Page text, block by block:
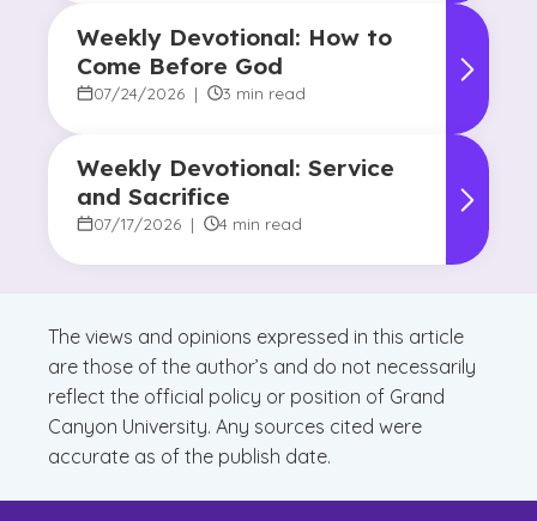
Weekly Devotional: How to
Come Before God
07/24/2026 | 3 min read
Weekly Devotional: Service
and Sacrifice
07/17/2026 | 4 min read
The views and opinions expressed in this article
are those of the author’s and do not necessarily
reflect the official policy or position of Grand
Canyon University. Any sources cited were
accurate as of the publish date.